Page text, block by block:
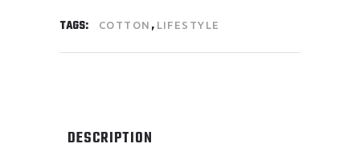
TAGS: COTTON , LIFESTYLE
DESCRIPTION